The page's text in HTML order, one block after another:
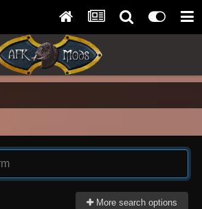
More search options